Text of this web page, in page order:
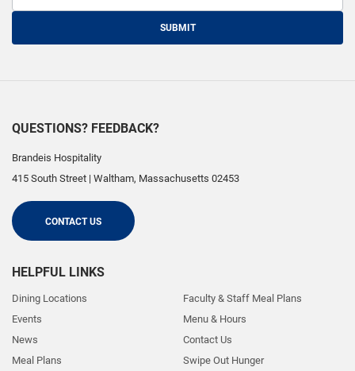
SUBMIT
QUESTIONS? FEEDBACK?
Brandeis Hospitality
415 South Street | Waltham, Massachusetts 02453
CONTACT US
HELPFUL LINKS
Dining Locations
Events
News
Meal Plans
Faculty & Staff Meal Plans
Menu & Hours
Contact Us
Swipe Out Hunger